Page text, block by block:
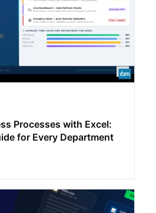
Processes with Excel:
for Every Department